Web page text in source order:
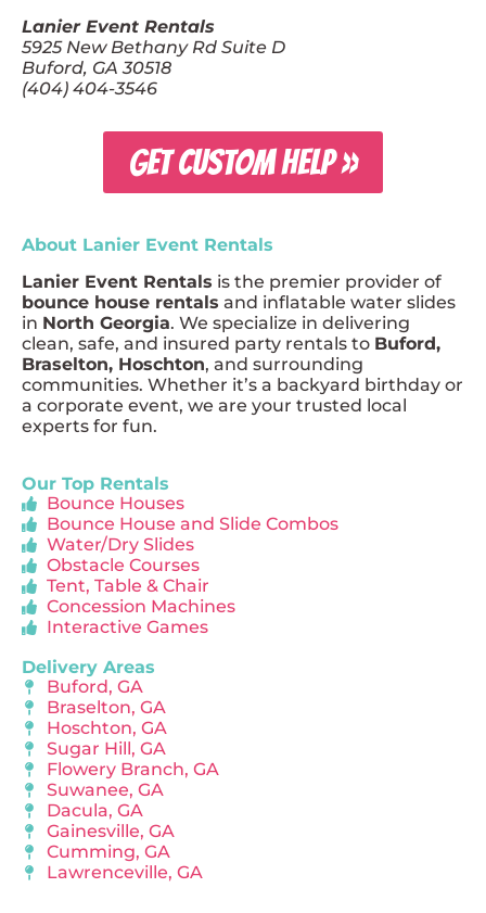
Lanier Event Rentals
5925 New Bethany Rd Suite D
Buford, GA 30518
(404) 404-3546
GET CUSTOM HELP »
About Lanier Event Rentals
Lanier Event Rentals is the premier provider of
bounce house rentals and inflatable water slides
in North Georgia. We specialize in delivering
clean, safe, and insured party rentals to Buford,
Braselton, Hoschton, and surrounding
communities. Whether it’s a backyard birthday or
a corporate event, we are your trusted local
experts for fun.
Our Top Rentals
Bounce Houses
Bounce House and Slide Combos
Water/Dry Slides
Obstacle Courses
Tent, Table & Chair
Concession Machines
Interactive Games
Delivery Areas
Buford, GA
Braselton, GA
Hoschton, GA
Sugar Hill, GA
Flowery Branch, GA
Suwanee, GA
Dacula, GA
Gainesville, GA
Cumming, GA
Lawrenceville, GA